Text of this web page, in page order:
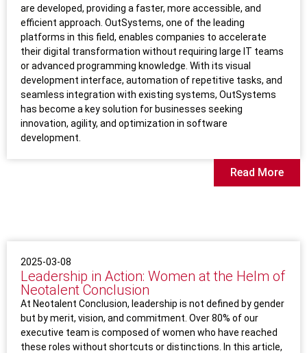
are developed, providing a faster, more accessible, and
efficient approach. OutSystems, one of the leading
platforms in this field, enables companies to accelerate
their digital transformation without requiring large IT teams
or advanced programming knowledge. With its visual
development interface, automation of repetitive tasks, and
seamless integration with existing systems, OutSystems
has become a key solution for businesses seeking
innovation, agility, and optimization in software
development.
Read More
2025-03-08
Leadership in Action: Women at the Helm of
Neotalent Conclusion
At Neotalent Conclusion, leadership is not defined by gender
but by merit, vision, and commitment. Over 80% of our
executive team is composed of women who have reached
these roles without shortcuts or distinctions. In this article,